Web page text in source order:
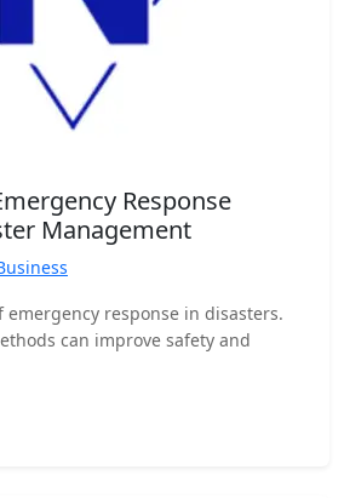
Response
Management
response in disasters.
can improve safety and